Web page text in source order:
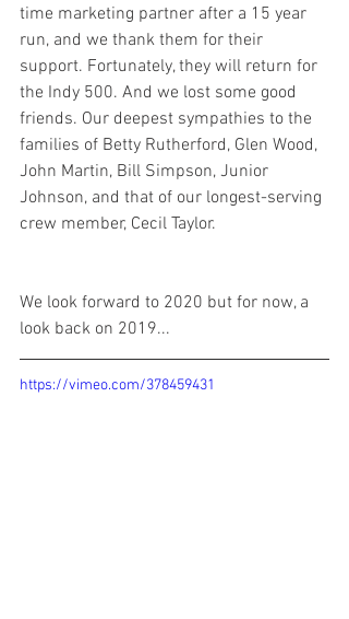
time marketing partner after a 15 year
run, and we thank them for their
support. Fortunately, they will return for
the Indy 500. And we lost some good
friends. Our deepest sympathies to the
families of Betty Rutherford, Glen Wood,
John Martin, Bill Simpson, Junior
Johnson, and that of our longest-serving
crew member, Cecil Taylor.
We look forward to 2020 but for now, a
look back on 2019...
https://vimeo.com/378459431